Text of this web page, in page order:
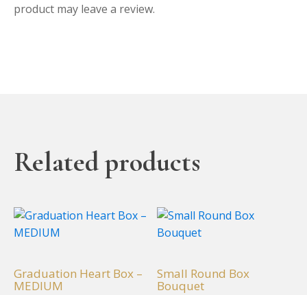
product may leave a review.
Related products
Graduation Heart Box –
MEDIUM
This
product
multiple
variants.
Small Round Box
Bouquet
This
product
multiple
variants.